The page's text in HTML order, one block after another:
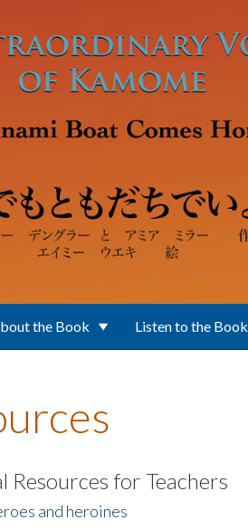
the Book Listen to the Book
Resources for Teachers
and heroines